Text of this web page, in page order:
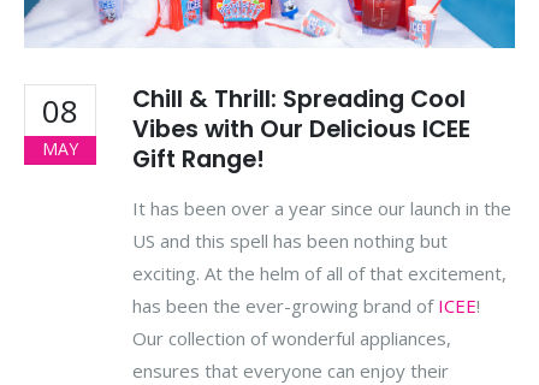
08
MAY
Chill & Thrill: Spreading Cool
Vibes with Our Delicious ICEE
Gift Range!
It has been over a year since our launch in the
US and this spell has been nothing but
exciting. At the helm of all of that excitement,
has been the ever-growing brand ofICEE!
Our collection of wonderful appliances,
ensures that everyone can enjoy their